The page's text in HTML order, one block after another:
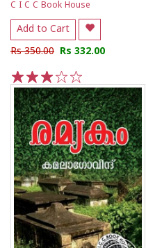
C I C C Book House
Add to Cart
Rs 350.00 Rs 332.00
5
4
3
2
1